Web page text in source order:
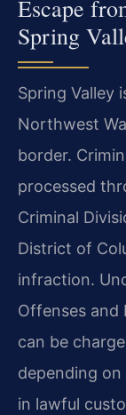
Escape
Spring
Spring Valley
Northwest
border.
processed
Criminal
District of
infraction.
Offenses and
can be
depending
in lawful